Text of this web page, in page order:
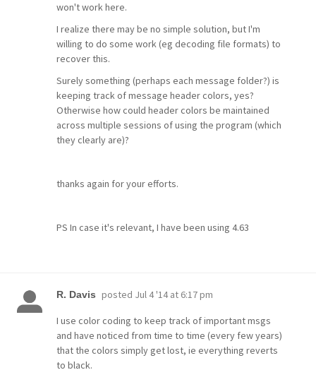
won't work here.
I realize there may be no simple solution, but I'm
willing to do some work (eg decoding file formats) to
recover this.
Surely something (perhaps each message folder?) is
keeping track of message header colors, yes?
Otherwise how could header colors be maintained
across multiple sessions of using the program (which
they clearly are)?
thanks again for your efforts.
PS In case it's relevant, I have been using 4.63
R. Davis posted Jul 4 '14 at 6:17 pm
I use color coding to keep track of important msgs
and have noticed from time to time (every few years)
that the colors simply get lost, ie everything reverts
to black.